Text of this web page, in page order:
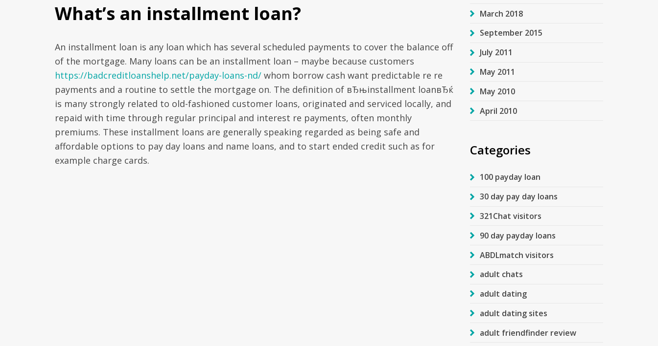
What’s an installment loan?
An installment loan is any loan which has several scheduled payments to cover the balance off
of the mortgage. Many loans can be an installment loan – maybe because customers
https://badcreditloanshelp.net/payday-loans-nd/ whom borrow cash want predictable re re
payments and a routine to settle the mortgage on. The definition of вЂњinstallment loanвЂќ
is many strongly related to old-fashioned customer loans, originated and serviced locally, and
repaid with time through regular principal and interest re payments, often monthly
premiums. These installment loans are generally speaking regarded as being safe and
affordable options to pay day loans and name loans, and to start ended credit such as for
example charge cards.
March 2018
September 2015
July 2011
May 2011
May 2010
April 2010
Categories
100 payday loan
30 day pay day loans
321Chat visitors
90 day payday loans
ABDLmatch visitors
adult chats
adult dating
adult dating sites
adult friendfinder review